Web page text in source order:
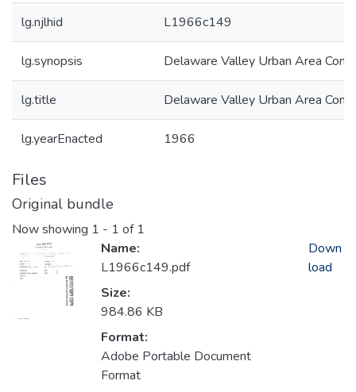
lg.njlhid L1966c149
lg.synopsis Delaware Valley Urban Area
lg.title Delaware Valley Urban Area
lg.yearEnacted 1966
Files
Original bundle
Now showing 1 - 1 of 1
Name:
L1966c149.pdf
Size:
984.86 KB
Format:
Adobe Portable Document
Format
Down
load